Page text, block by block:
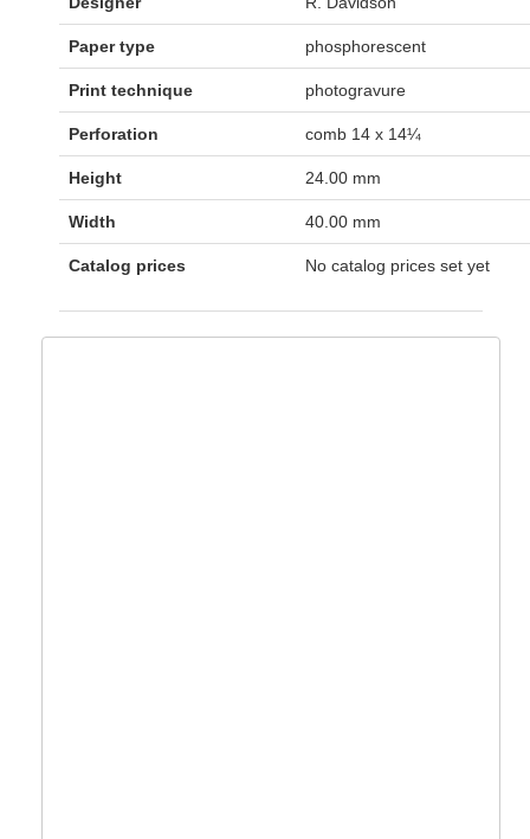
Paper type phosphorescent
Print technique photogravure
Perforation comb 14 x 14¼
Height 24.00 mm
Width 40.00 mm
Catalog prices No catalog prices set yet